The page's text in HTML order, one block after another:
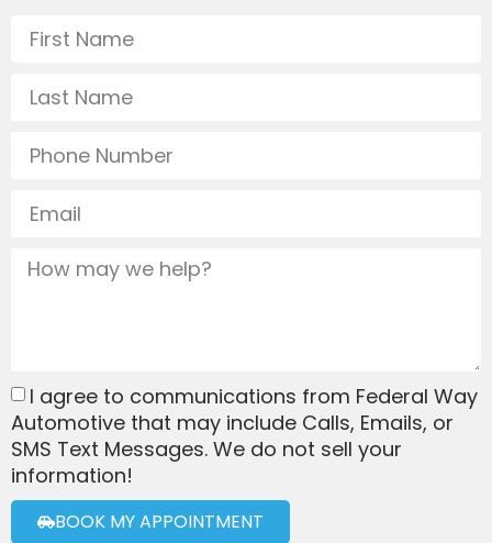
I agree to communications from Federal Way
Automotive that may include Calls, Emails, or
SMS Text Messages. We do not sell your
information!
BOOK MY APPOINTMENT